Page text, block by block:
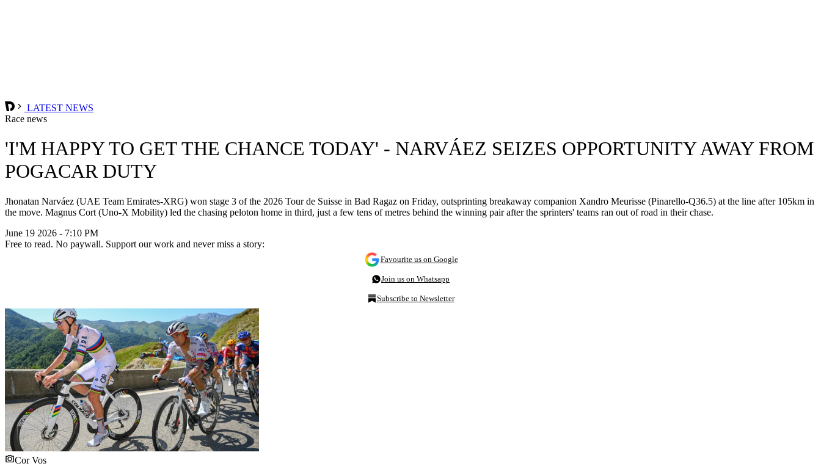
LATEST NEWS
Race news
'I'M HAPPY TO GET THE CHANCE TODAY' - NARVÁEZ SEIZES OPPORTUNITY AWAY FROM
POGACAR DUTY
Jhonatan Narváez (UAE Team Emirates-XRG) won stage 3 of the 2026 Tour de Suisse in Bad Ragaz on Friday, outsprinting breakaway companion Xandro Meurisse (Pinarello-Q36.5) at the line after 105km in
the move. Magnus Cort (Uno-X Mobility) led the chasing peloton home in third, just a few tens of metres behind the winning pair after the sprinters' teams ran out of road in their chase.
June 19 2026 - 7:10 PM
Free to read. No paywall. Support our work and never miss a story:
Favourite us on Google
Join us on Whatsapp
Subscribe to Newsletter
Cor Vos